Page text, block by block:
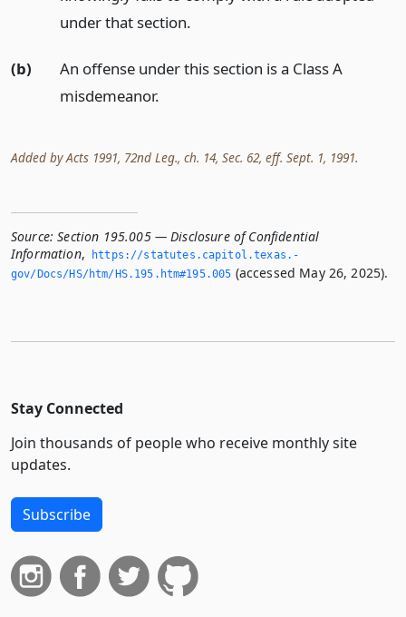
under that section.
(b)
An offense under this section is a Class A
misdemeanor.
Added by Acts 1991, 72nd Leg., ch. 14, Sec. 62, eff. Sept. 1, 1991.
Source: Section 195.005 — Disclosure of Confidential
Information,
https://statutes.­capitol.­texas.­
gov/Docs/HS/htm/HS.­195.­htm#195.­005 (accessed May 26, 2025).
Stay Connected
Join thousands of people who receive monthly site
updates.
Subscribe